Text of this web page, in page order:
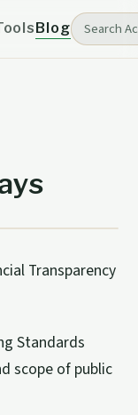
Blog
Transparency
Standards
scope of public